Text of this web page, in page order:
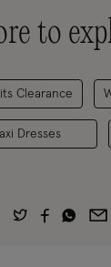
to
Clearance
Dresses